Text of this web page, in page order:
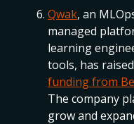
Qwak, an
managed
learning
tools, has raised
funding from
The company
grow and